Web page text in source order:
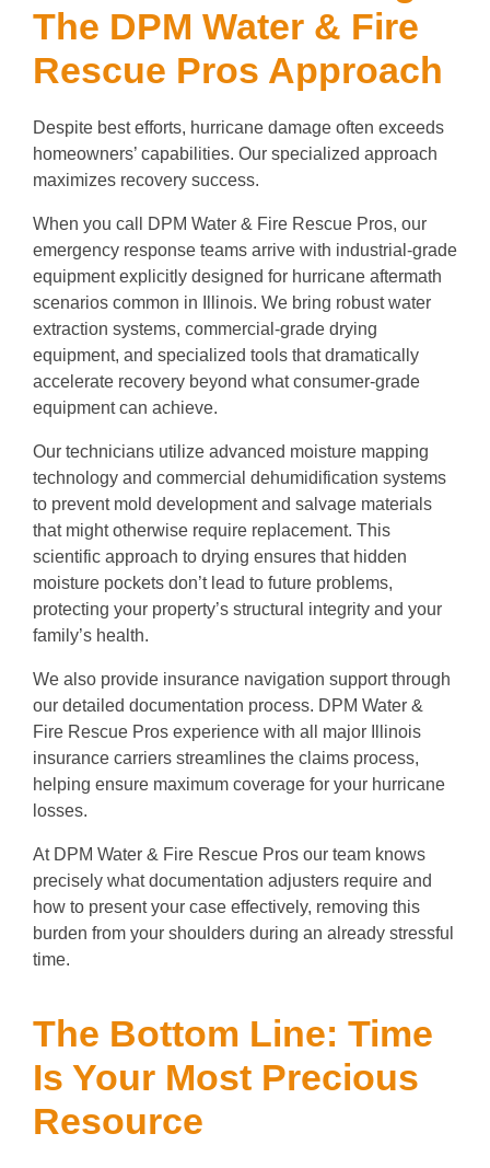
The DPM Water & Fire
Rescue Pros Approach
Despite best efforts, hurricane damage often exceeds
homeowners’ capabilities. Our specialized approach
maximizes recovery success.
When you call DPM Water & Fire Rescue Pros, our
emergency response teams arrive with industrial-grade
equipment explicitly designed for hurricane aftermath
scenarios common in Illinois. We bring robust water
extraction systems, commercial-grade drying
equipment, and specialized tools that dramatically
accelerate recovery beyond what consumer-grade
equipment can achieve.
Our technicians utilize advanced moisture mapping
technology and commercial dehumidification systems
to prevent mold development and salvage materials
that might otherwise require replacement. This
scientific approach to drying ensures that hidden
moisture pockets don’t lead to future problems,
protecting your property’s structural integrity and your
family’s health.
We also provide insurance navigation support through
our detailed documentation process. DPM Water &
Fire Rescue Pros experience with all major Illinois
insurance carriers streamlines the claims process,
helping ensure maximum coverage for your hurricane
losses.
At DPM Water & Fire Rescue Pros our team knows
precisely what documentation adjusters require and
how to present your case effectively, removing this
burden from your shoulders during an already stressful
time.
The Bottom Line: Time
Is Your Most Precious
Resource